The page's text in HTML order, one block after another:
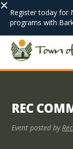
× Register today for
programs with
REC
Event posted by